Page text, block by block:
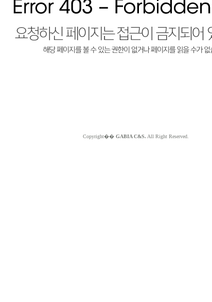
Copyright�� GABIA C&S. All Right Reserved.